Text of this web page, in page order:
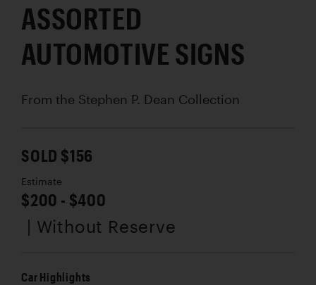
ASSORTED
AUTOMOTIVE SIGNS
From the Stephen P. Dean Collection
SOLD $156
Estimate
$200 - $400
| Without Reserve
Car Highlights